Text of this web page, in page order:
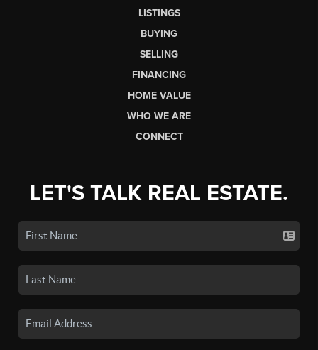
LISTINGS
BUYING
SELLING
FINANCING
HOME VALUE
WHO WE ARE
CONNECT
LET'S TALK REAL ESTATE.